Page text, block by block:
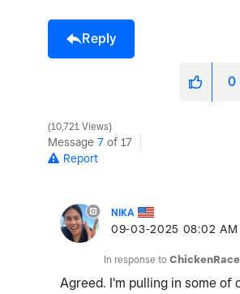
Reply
0
10,721 Views
Message 7 of 17
Report
NIKA
‎09-03-2025 08:02 AM
In response to
Agreed. I'm pulling in some of